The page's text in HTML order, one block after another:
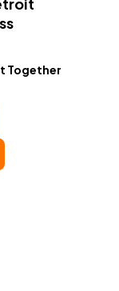
Together